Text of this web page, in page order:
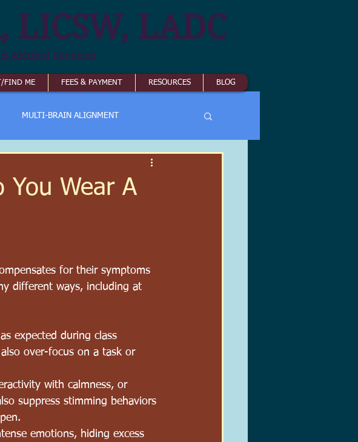
LICSW, LADC
Alcohol Services
FIND ME FEES & PAYMENT RESOURCES BLOG
MULTI-BRAIN ALIGNMENT
You Wear A
for their symptoms
different ways, including at
expected during class
over-focus on a task or
with calmness, or
suppress stimming behaviors
emotions, hiding excess